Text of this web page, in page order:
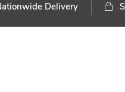
Delivery